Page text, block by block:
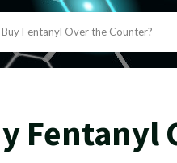
Buy Fentanyl Over the Counter?